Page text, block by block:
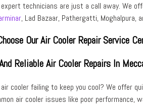
expert technicians are just a call away. We
, Lad Bazaar, Pathergatti, Moghalpura,
Our Air Cooler Repair Service
Reliable Air Cooler Repairs In
cooler failing to keep you cool? We offer
air cooler issues like poor performance,